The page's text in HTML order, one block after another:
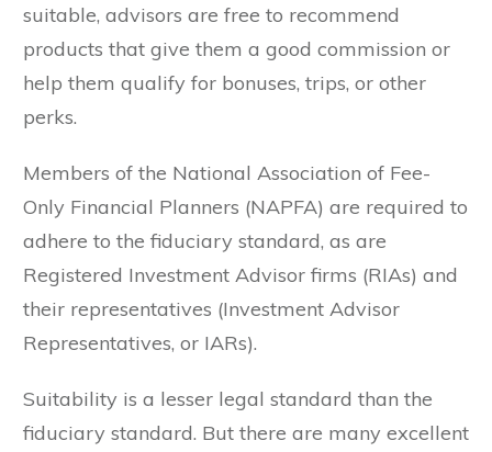
suitable, advisors are free to recommend
products that give them a good commission or
help them qualify for bonuses, trips, or other
perks.
Members of the National Association of Fee-
Only Financial Planners (NAPFA) are required to
adhere to the fiduciary standard, as are
Registered Investment Advisor firms (RIAs) and
their representatives (Investment Advisor
Representatives, or IARs).
Suitability is a lesser legal standard than the
fiduciary standard. But there are many excellent